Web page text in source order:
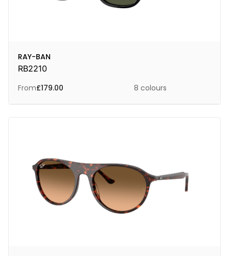
RAY-BAN
RB2210
From£179.00 8 colours